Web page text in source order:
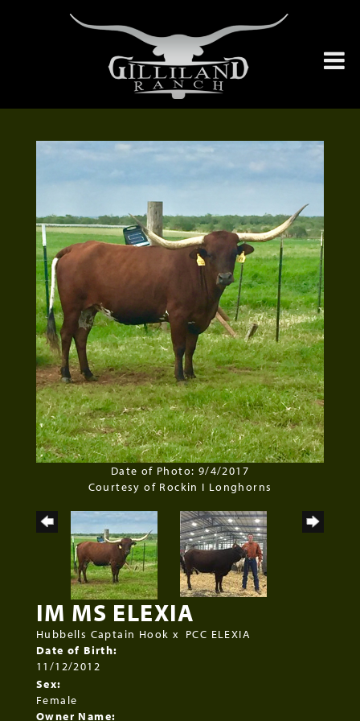
Date of Photo: 9/4/2017
Courtesy of Rockin I Longhorns
IM MS ELEXIA
Hubbells Captain Hook x PCC ELEXIA
Date of Birth:
11/12/2012
Sex:
Female
Owner Name: